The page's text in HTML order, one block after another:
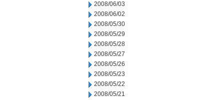
2008/06/03
2008/06/02
2008/05/30
2008/05/29
2008/05/28
2008/05/27
2008/05/26
2008/05/23
2008/05/22
2008/05/21